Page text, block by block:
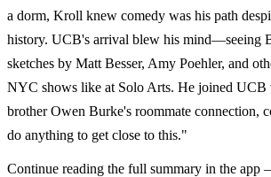
a dorm, Kroll knew comedy was his path
history. UCB's arrival blew his mind—seeing
sketches by Matt Besser, Amy Poehler, and
NYC shows like at Solo Arts. He joined UCB
brother Owen Burke's roommate connection,
do anything to get close to this."
Continue reading the full summary in the app